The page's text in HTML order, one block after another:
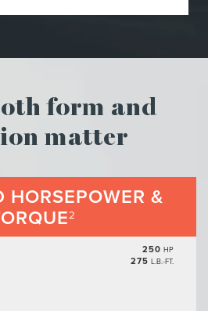
form and
matter
HORSEPOWER &
2
250 HP
275 L.B.-FT.